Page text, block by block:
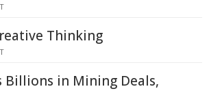
Thinking
Billions in Mining Deals,